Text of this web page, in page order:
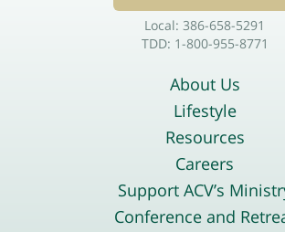
Local: 386-658-5291
TDD: 1-800-955-8771
About Us
Lifestyle
Resources
Careers
Support ACV’s
Conference and